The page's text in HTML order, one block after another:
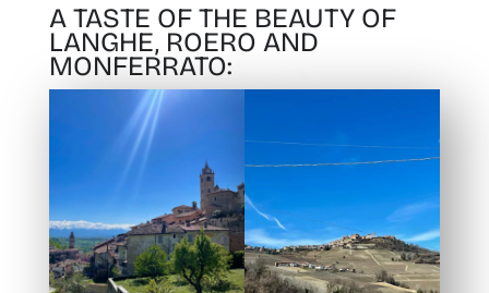
A TASTE OF THE BEAUTY OF
LANGHE, ROERO AND
MONFERRATO: